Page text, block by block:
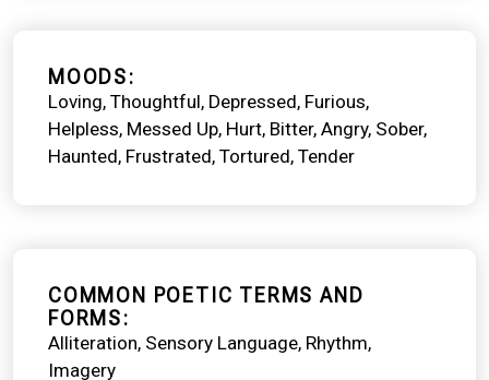
MOODS
Loving Thoughtful Depressed Furious
Helpless Messed Up Hurt Bitter Angry Sober
Haunted Frustrated Tortured Tender
COMMON POETIC TERMS AND
FORMS
Alliteration Sensory Language Rhythm
Imagery